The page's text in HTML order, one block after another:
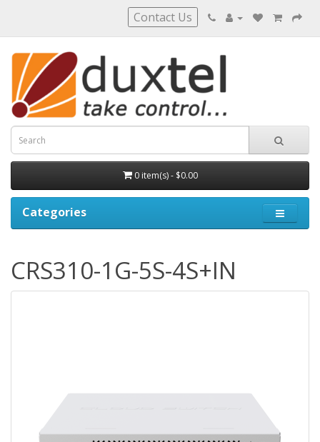
Contact Us
0 item(s) - $0.00
Categories
CRS310-1G-5S-4S+IN